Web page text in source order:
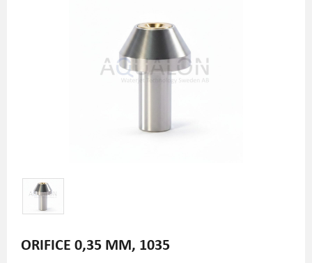
ORIFICE 0,35 MM, 1035